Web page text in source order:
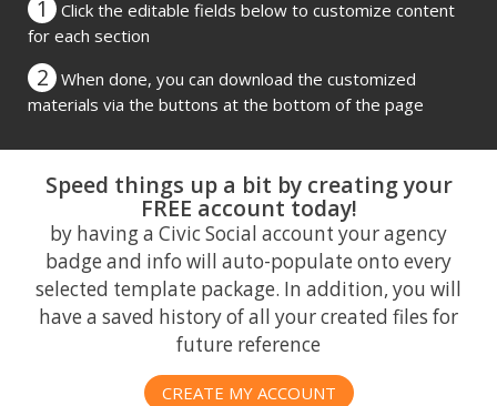
1
Click the editable fields below to customize content
for each section
2
When done, you can download the customized
materials via the buttons at the bottom of the page
Speed things up a bit by creating your
FREE account today!
by having a Civic Social account your agency
badge and info will auto-populate onto every
selected template package. In addition, you will
have a saved history of all your created files for
future reference
CREATE MY ACCOUNT